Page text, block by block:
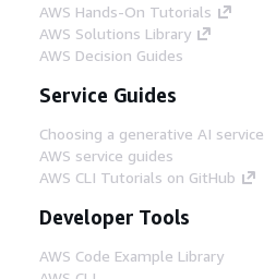
AWS Hands-On Tutorials
AWS Solutions Library
AWS Decision Guides
Service Guides
Choosing a generative AI service
AWS service guides
AWS CLI Tutorials on GitHub
Developer Tools
AWS Code Example Library